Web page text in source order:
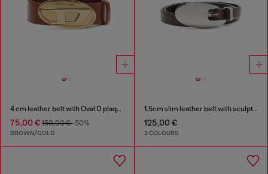
4 cm leather belt with Oval D plaque
75,00 € 150,00 €-50%
BROWN/GOLD
1.5cm slim leather belt with sculptural buckle
125,00 €
3 COLOURS